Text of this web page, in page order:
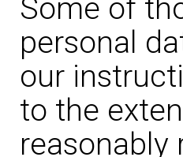
Some of
personal
our
to the
reasonably